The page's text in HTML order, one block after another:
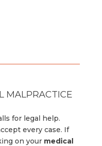
MALPRACTICE
for legal help.
every case. If
on your medical